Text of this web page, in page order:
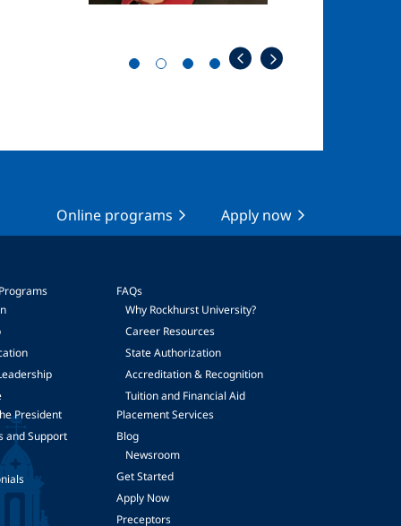
Online programs Apply now
President
and Support
FAQs
Why Rockhurst University?
Career Resources
State Authorization
Accreditation & Recognition
Tuition and Financial Aid
Placement Services
Blog
Newsroom
Get Started
Apply Now
Preceptors